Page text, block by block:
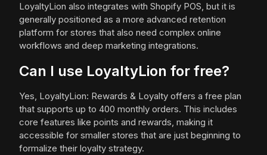
LoyaltyLion also integrates with Shopify POS, but it is
generally positioned as a more advanced retention
platform for stores that also need complex online
workflows and deep marketing integrations.
Can I use LoyaltyLion for free?
Yes, LoyaltyLion: Rewards & Loyalty offers a free plan
that supports up to 400 monthly orders. This includes
core features like points and rewards, making it
accessible for smaller stores that are just beginning to
formalize their loyalty strategy.